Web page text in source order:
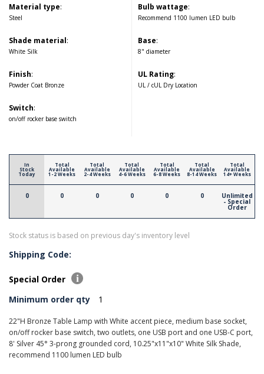
Material type:
Steel
Shade material:
White Silk
Finish:
Powder Coat Bronze
Switch:
on/off rocker base switch
Bulb wattage:
Recommend 1100 lumen LED bulb
Base:
8" diameter
UL Rating:
UL / cUL Dry Location
In
Stock
Today
0
Total
Available
1-2 Weeks
0
Total
Available
2-4 Weeks
0
Total
Available
4-6 Weeks
0
Total
Available
6-8 Weeks
0
Total
Available
8-14 Weeks
0
Total
Available
14+ Weeks
Unlimited
- Special
Order
Stock status is based on previous day's inventory level
Shipping Code:
Special Order
Minimum order qty
1
22"H Bronze Table Lamp with White accent piece, medium base socket,
on/off rocker base switch, two outlets, one USB port and one USB-C port,
8' Silver 45° 3-prong grounded cord, 10.25"x11"x10" White Silk Shade,
recommend 1100 lumen LED bulb